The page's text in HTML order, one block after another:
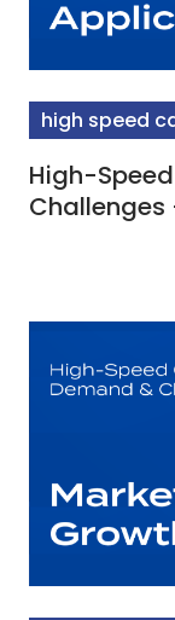
high speed
High-
Challenges